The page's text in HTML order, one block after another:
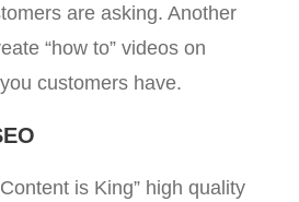
are asking. Another
“how to” videos on
customers have.
is King” high quality